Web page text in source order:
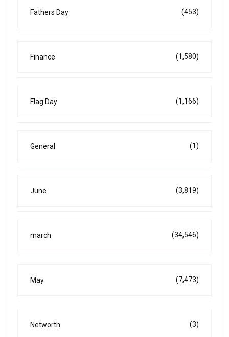
Fathers Day (453)
Finance (1,580)
Flag Day (1,166)
General (1)
June (3,819)
march (34,546)
May (7,473)
Networth (3)